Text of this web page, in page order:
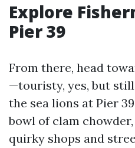
Explore
Pier 39
From there, head
—touristy, yes, but
the sea lions at Pier
bowl of clam
quirky shops and